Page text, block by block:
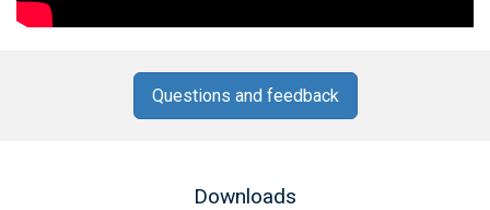
Questions and feedback
Downloads